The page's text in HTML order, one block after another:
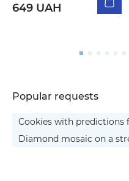
649 UAH
Popular requests
Cookies with predictions
Diamond mosaic on a